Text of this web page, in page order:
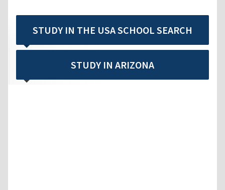
STUDY IN THE USA SCHOOL SEARCH
STUDY IN ARIZONA